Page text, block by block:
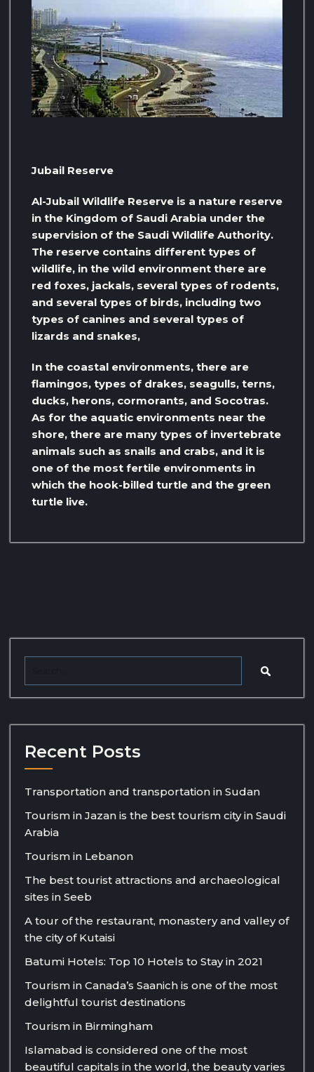
Jubail Reserve
Al-Jubail Wildlife Reserve is a nature reserve
in the Kingdom of Saudi Arabia under the
supervision of the Saudi Wildlife Authority.
The reserve contains different types of
wildlife, in the wild environment there are
red foxes, jackals, several types of rodents,
and several types of birds, including two
types of canines and several types of
lizards and snakes,
In the coastal environments, there are
flamingos, types of drakes, seagulls, terns,
ducks, herons, cormorants, and Socotras.
As for the aquatic environments near the
shore, there are many types of invertebrate
animals such as snails and crabs, and it is
one of the most fertile environments in
which the hook-billed turtle and the green
turtle live.
Recent Posts
Transportation and transportation in Sudan
Tourism in Jazan is the best tourism city in Saudi
Arabia
Tourism in Lebanon
The best tourist attractions and archaeological
sites in Seeb
A tour of the restaurant, monastery and valley of
the city of Kutaisi
Batumi Hotels: Top 10 Hotels to Stay in 2021
Tourism in Canada’s Saanich is one of the most
delightful tourist destinations
Tourism in Birmingham
Islamabad is considered one of the most
beautiful capitals in the world, the beauty varies